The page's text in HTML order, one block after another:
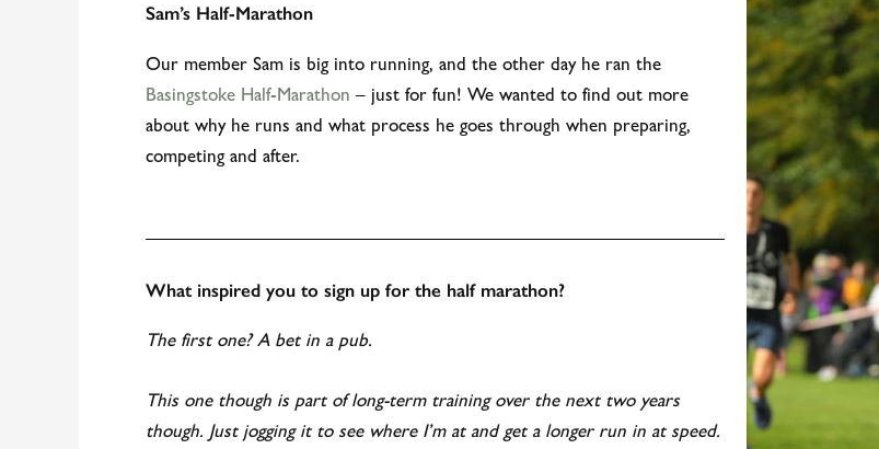
Sam’s Half-Marathon
Our member Sam is big into running, and the other day he ran the
Basingstoke Half-Marathon – just for fun! We wanted to find out more
about why he runs and what process he goes through when preparing,
competing and after.
What inspired you to sign up for the half marathon?
The first one? A bet in a pub.
This one though is part of long-term training over the next two years
though. Just jogging it to see where I’m at and get a longer run in at speed.